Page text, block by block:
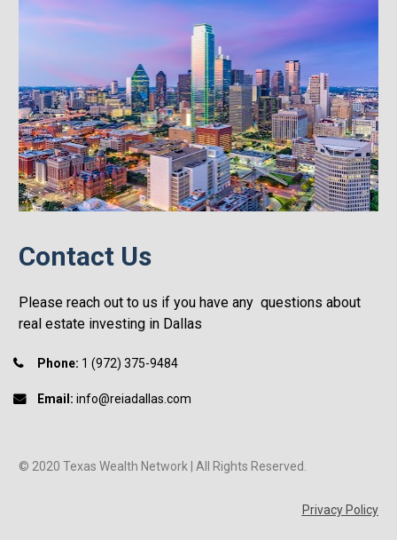
Contact Us
Please reach out to us if you have any  questions about
real estate investing in Dallas
Phone: 1 (972) 375-9484
Email: info@reiadallas.com
© 2020 Texas Wealth Network | All Rights Reserved.
Privacy Policy